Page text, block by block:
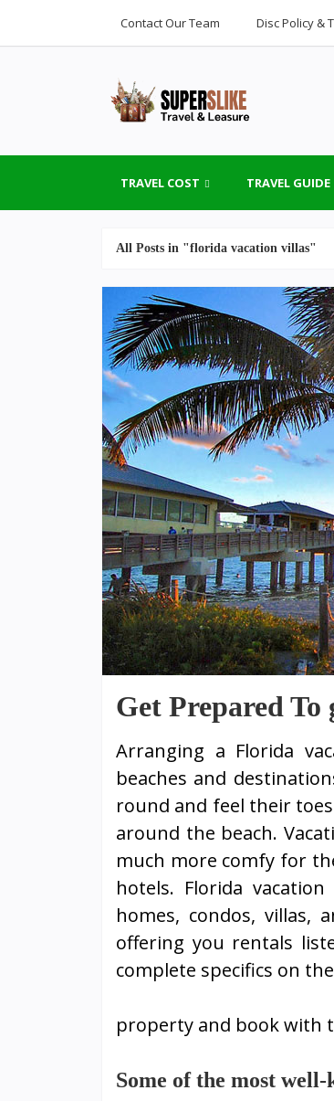
Contact Our Team Disc Policy &
TRAVEL COST TRAVEL GUIDE
All Posts in "florida vacation villas"
Get Prepared
Arranging a Florida
beaches and
round and feel their
around the beach.
much more comfy for
hotels. Florida
homes, condos, villas,
offering you rentals
complete specifics on
property and book with
Some of the most